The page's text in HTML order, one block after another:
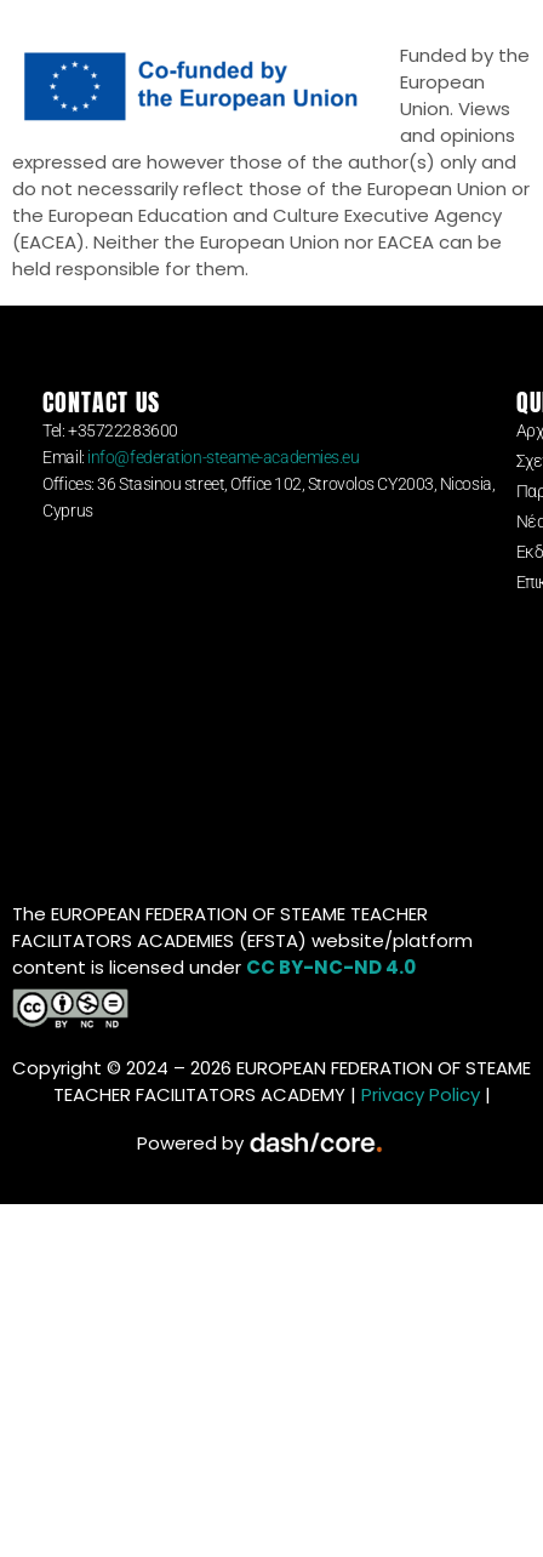
Funded by the
European
Union. Views
and opinions
expressed are however those of the author(s) only and
do not necessarily reflect those of the European Union or
the European Education and Culture Executive Agency
(EACEA). Neither the European Union nor EACEA can be
held responsible for them.
CONTACT US
Tel: +35722283600
Email: info@federation-steame-academies.eu
Offices: 36 Stasinou street, Office 102, Strovolos CY2003, Nicosia,
Cyprus
The EUROPEAN FEDERATION OF STEAME TEACHER
FACILITATORS ACADEMIES (EFSTA) website/platform
content is licensed under CC BY-NC-ND 4.0
Copyright © 2024 – 2026 EUROPEAN FEDERATION OF STEAME
TEACHER FACILITATORS ACADEMY | Privacy Policy|
Powered by